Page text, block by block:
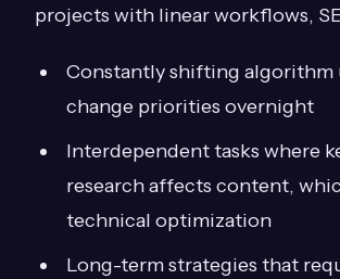
projects with linear workflows,
Constantly shifting algorithm
change priorities overnight
Interdependent tasks where
research affects content,
technical optimization
Long-term strategies that